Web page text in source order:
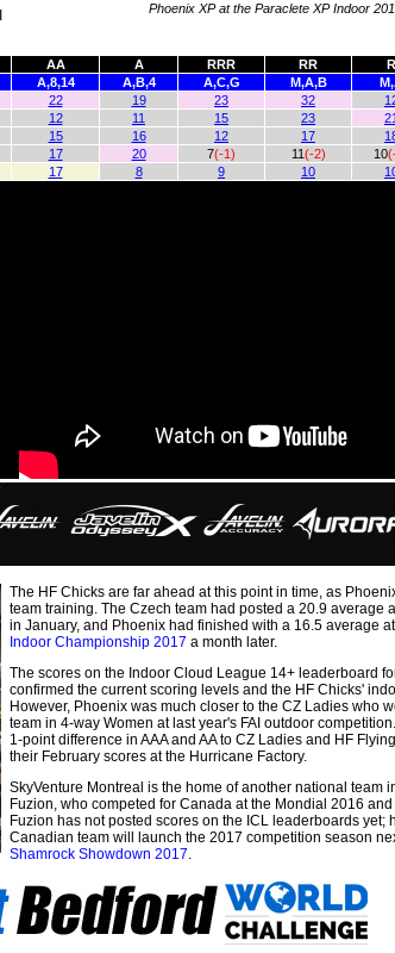
Phoenix XP at the Paraclete XP Indoor
AA A RRR RR R
A,8,14 A,B,4 A,C,G M,A,B
22 19 23 32
12 11 15 23 21
15 16 12 17
17 20 7(-1) 11(-2) 10
17 8 9 10
The HF Chicks are far ahead at this point in time, as
team training. The Czech team had posted a 20.9 average
in January, and Phoenix had finished with a 16.5 average
Indoor Championship 2017 a month later.
The scores on the Indoor Cloud League 14+ leaderboard
confirmed the current scoring levels and the HF Chicks'
However, Phoenix was much closer to the CZ Ladies who
team in 4-way Women at last year's FAI outdoor
1-point difference in AAA and AA to CZ Ladies and HF
their February scores at the Hurricane Factory.
SkyVenture Montreal is the home of another national team
Fuzion, who competed for Canada at the Mondial 2016
Fuzion has not posted scores on the ICL leaderboards yet;
Canadian team will launch the 2017 competition season
Shamrock Showdown 2017.